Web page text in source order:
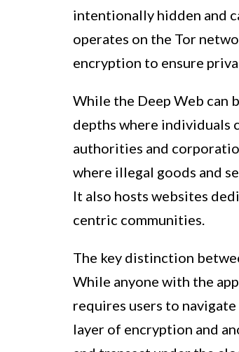
intentionally hidden and
operates on the Tor
encryption to ensure
While the Deep Web can
depths where individuals
authorities and
where illegal goods and
It also hosts websites
centric communities.
The key distinction
While anyone with the
requires users to
layer of encryption and